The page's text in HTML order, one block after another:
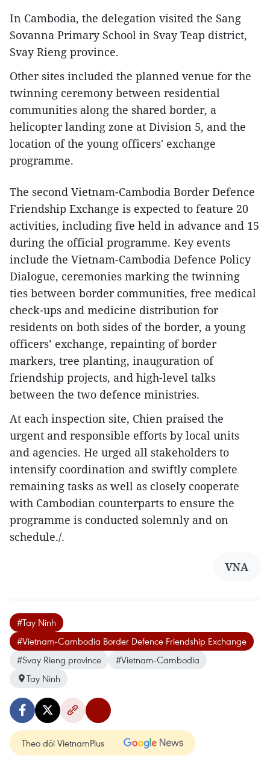
In Cambodia, the delegation visited the Sang
Sovanna Primary School in Svay Teap district,
Svay Rieng province.
Other sites included the planned venue for the
twinning ceremony between residential
communities along the shared border, a
helicopter landing zone at Division 5, and the
location of the young officers' exchange
programme.
The second Vietnam-Cambodia Border Defence
Friendship Exchange is expected to feature 20
activities, including five held in advance and 15
during the official programme. Key events
include the Vietnam-Cambodia Defence Policy
Dialogue, ceremonies marking the twinning
ties between border communities, free medical
check-ups and medicine distribution for
residents on both sides of the border, a young
officers’ exchange, repainting of border
markers, tree planting, inauguration of
friendship projects, and high-level talks
between the two defence ministries.
At each inspection site, Chien praised the
urgent and responsible efforts by local units
and agencies. He urged all stakeholders to
intensify coordination and swiftly complete
remaining tasks as well as closely cooperate
with Cambodian counterparts to ensure the
programme is conducted solemnly and on
schedule./.
VNA
#Tay Ninh
#Vietnam-Cambodia Border Defence Friendship Exchange
#Svay Rieng province
#Vietnam-Cambodia
Tay Ninh
Theo dõi VietnamPlus